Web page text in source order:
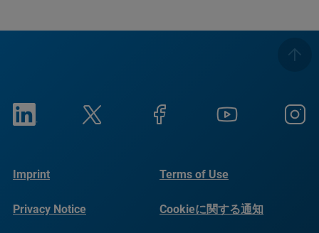
Imprint Terms of Use
Privacy Notice Cookieに関する通知